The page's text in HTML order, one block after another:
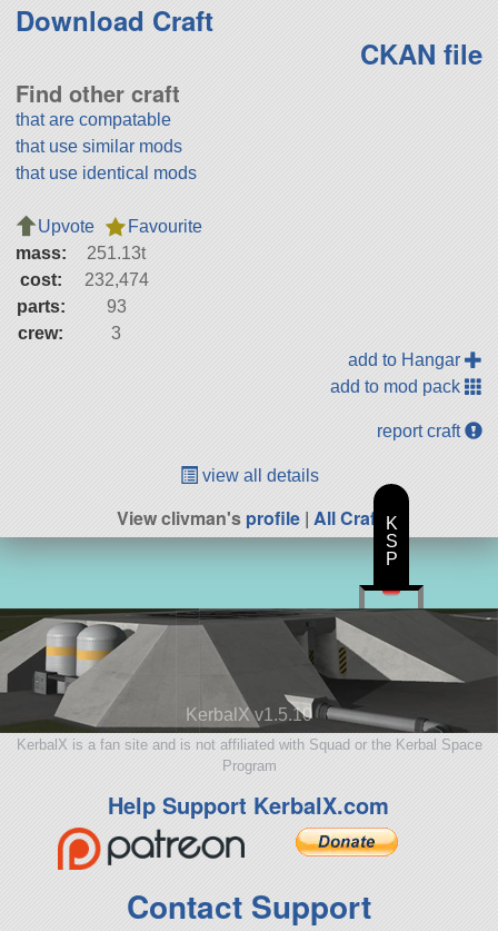
Download Craft
CKAN file
Find other craft
that are compatable
that use similar mods
that use identical mods
Upvote
Favourite
mass:
251.13t
cost:
232,474
parts:
93
crew:
3
add to Hangar
add to mod pack
report craft
view all details
View clivman'sprofile | All Craft
KerbalX v1.5.10
KerbalX is a fan site and is not affiliated with Squad or the Kerbal Space
Program
Help Support KerbalX.com
Contact Support
K
S
P